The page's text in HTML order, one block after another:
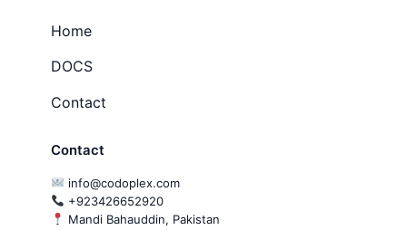
Home
DOCS
Contact
Contact
info@codoplex.com
+923426652920
Mandi Bahauddin, Pakistan